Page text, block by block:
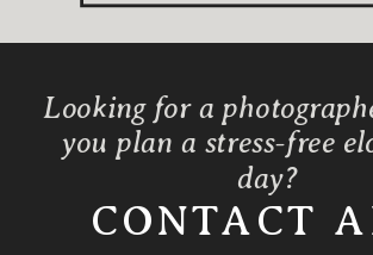
Looking for a
you plan a stress-free
day?
CONTACT